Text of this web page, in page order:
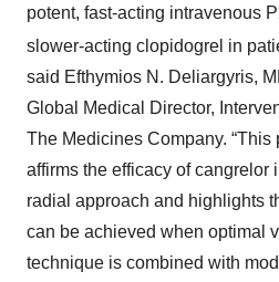
potent, fast-acting intravenous
slower-acting clopidogrel in
said Efthymios N. Deliargyris,
Global Medical Director,
The Medicines Company. “This
affirms the efficacy of cangrelor
radial approach and highlights
can be achieved when optimal
technique is combined with